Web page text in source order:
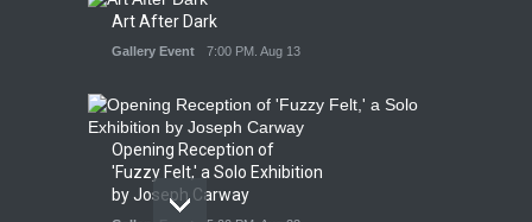
Art After Dark
Gallery Event 7:00 PM. Aug 13
Opening Reception of
'Fuzzy Felt,' a Solo Exhibition
by Joseph Carway